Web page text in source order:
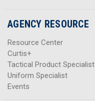
AGENCY RESOURCE
Resource Center
Curtis+
Tactical Product Specialist
Uniform Specialist
Events